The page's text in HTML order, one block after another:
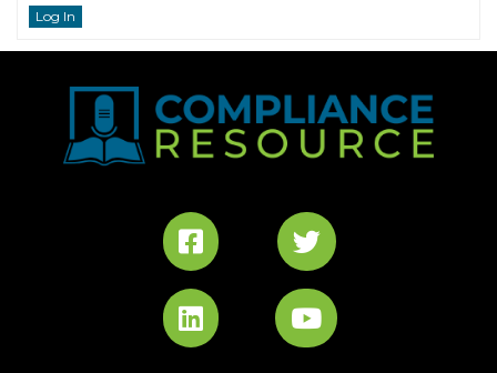
Log In